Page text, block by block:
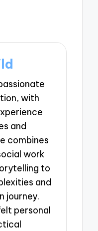
with
and
combines
work
to
and
journey.
personal